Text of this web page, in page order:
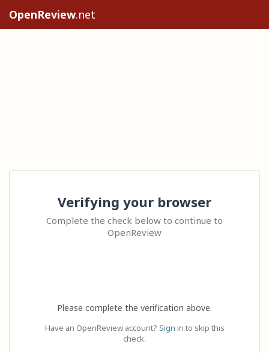
OpenReview.net
Verifying your browser
Complete the check below to continue to
OpenReview
Please complete the verification above.
Have an OpenReview account? Sign in to skip this
check.